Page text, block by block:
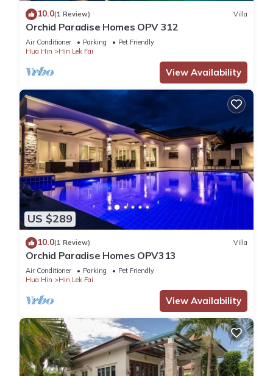
10.0(1 Review) Villa
Orchid Paradise Homes OPV 312
Air Conditioner Parking
Pet Friendly
Hua Hin
Hin Lek Fai
View Availability
US $289
10.0(1 Review) Villa
Orchid Paradise Homes OPV313
Air Conditioner Parking
Pet Friendly
Hua Hin
Hin Lek Fai
View Availability